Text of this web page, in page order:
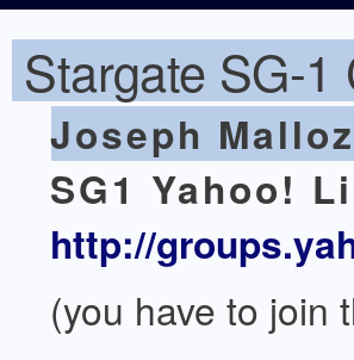
Stargate SG-
Joseph
SG1 Yahoo!
http://
(you have to join